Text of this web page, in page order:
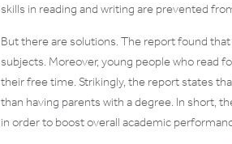
skills in reading and writing are prevented
But there are solutions. The report found
subjects. Moreover, young people who read
their free time. Strikingly, the report states
than having parents with a degree. In short,
in order to boost overall academic